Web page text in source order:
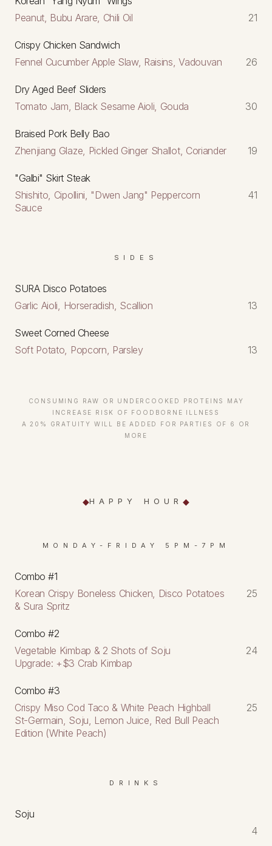
Peanut, Bubu Arare, Chili Oil
21
Crispy Chicken Sandwich
Fennel Cucumber Apple Slaw, Raisins, Vadouvan
26
Dry Aged Beef Sliders
Tomato Jam, Black Sesame Aioli, Gouda
30
Braised Pork Belly Bao
Zhenjiang Glaze, Pickled Ginger Shallot, Coriander
19
"Galbi" Skirt Steak
Shishito, Cipollini, "Dwen Jang" Peppercorn
Sauce
41
SIDES
SURA Disco Potatoes
Garlic Aioli, Horseradish, Scallion
13
Sweet Corned Cheese
Soft Potato, Popcorn, Parsley
13
CONSUMING RAW OR UNDERCOOKED PROTEINS MAY
INCREASE RISK OF FOODBORNE ILLNESS
A 20% GRATUITY WILL BE ADDED FOR PARTIES OF 6 OR
MORE
HAPPY HOUR
MONDAY-FRIDAY 5PM-7PM
Combo #1
Korean Crispy Boneless Chicken, Disco Potatoes
& Sura Spritz
25
Combo #2
Vegetable Kimbap & 2 Shots of Soju
Upgrade: +$3 Crab Kimbap
24
Combo #3
Crispy Miso Cod Taco & White Peach Highball
St-Germain, Soju, Lemon Juice, Red Bull Peach
Edition (White Peach)
25
DRINKS
Soju
4